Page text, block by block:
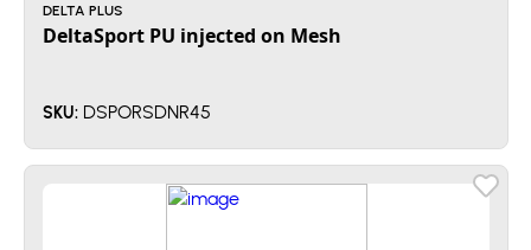
DELTA PLUS
DeltaSport PU injected on Mesh
SKU: DSPORSDNR45